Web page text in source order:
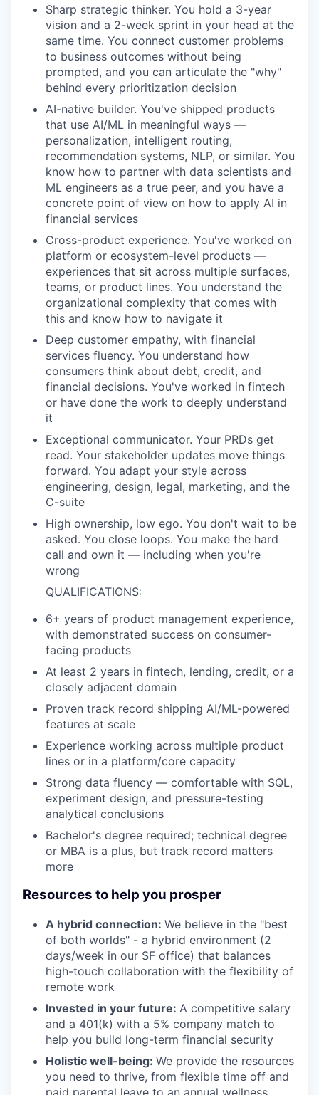
Sharp strategic thinker. You hold a 3-year
vision and a 2-week sprint in your head at the
same time. You connect customer problems
to business outcomes without being
prompted, and you can articulate the "why"
behind every prioritization decision
AI-native builder. You've shipped products
that use AI/ML in meaningful ways —
personalization, intelligent routing,
recommendation systems, NLP, or similar. You
know how to partner with data scientists and
ML engineers as a true peer, and you have a
concrete point of view on how to apply AI in
financial services
Cross-product experience. You've worked on
platform or ecosystem-level products —
experiences that sit across multiple surfaces,
teams, or product lines. You understand the
organizational complexity that comes with
this and know how to navigate it
Deep customer empathy, with financial
services fluency. You understand how
consumers think about debt, credit, and
financial decisions. You've worked in fintech
or have done the work to deeply understand
it
Exceptional communicator. Your PRDs get
read. Your stakeholder updates move things
forward. You adapt your style across
engineering, design, legal, marketing, and the
C-suite
High ownership, low ego. You don't wait to be
asked. You close loops. You make the hard
call and own it — including when you're
wrong
QUALIFICATIONS:
6+ years of product management experience,
with demonstrated success on consumer-
facing products
At least 2 years in fintech, lending, credit, or a
closely adjacent domain
Proven track record shipping AI/ML-powered
features at scale
Experience working across multiple product
lines or in a platform/core capacity
Strong data fluency — comfortable with SQL,
experiment design, and pressure-testing
analytical conclusions
Bachelor's degree required; technical degree
or MBA is a plus, but track record matters
more
Resources to help you prosper
A hybrid connection: We believe in the "best
of both worlds" - a hybrid environment (2
days/week in our SF office) that balances
high-touch collaboration with the flexibility of
remote work
Invested in your future: A competitive salary
and a 401(k) with a 5% company match to
help you build long-term financial security
Holistic well-being: We provide the resources
you need to thrive, from flexible time off and